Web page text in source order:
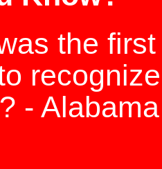
the
- Alabama